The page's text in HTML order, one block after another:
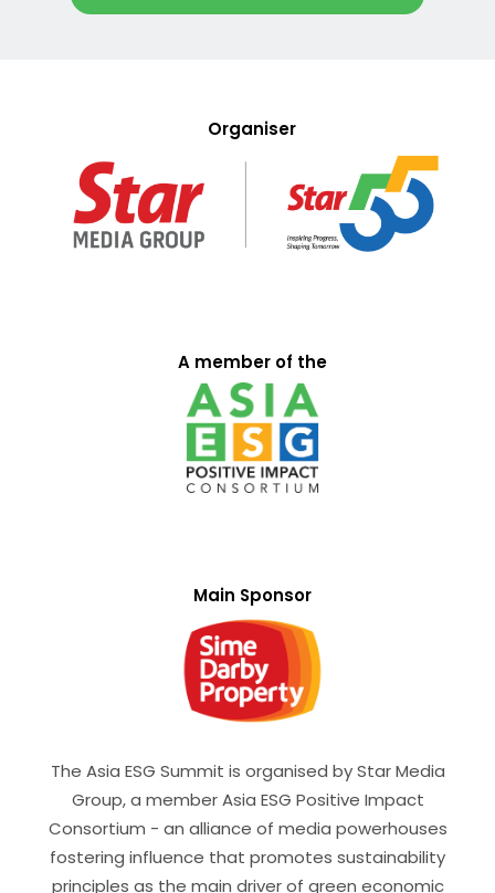
Organiser
A member of the
Main Sponsor
The Asia ESG Summit is organised by Star Media
Group, a member Asia ESG Positive Impact
Consortium - an alliance of media powerhouses
fostering influence that promotes sustainability
principles as the main driver of green economic